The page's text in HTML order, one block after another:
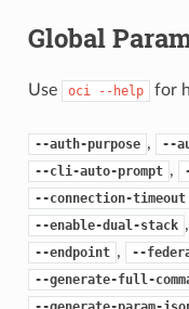
Global
Use oci --help for
--auth-purpose , --
--cli-auto-prompt ,
--connection-timeout
--enable-dual-stack ,
--endpoint , --
--generate-full-